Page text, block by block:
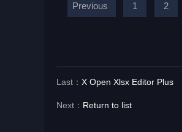
Previous 1 2
Last： X Open Xlsx Editor Plus
Next： Return to list